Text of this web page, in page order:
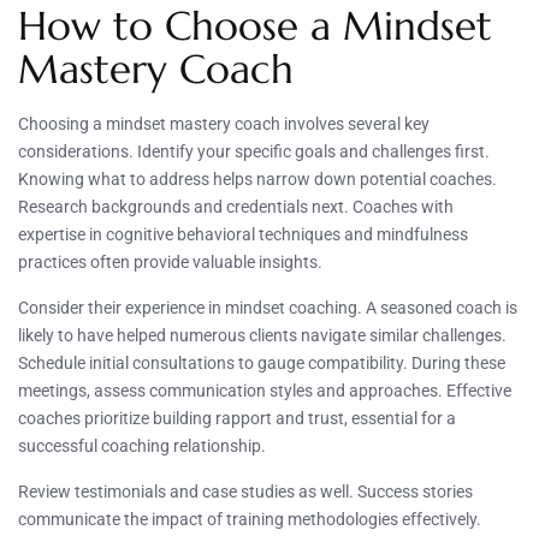
How to Choose a Mindset
Mastery Coach
Choosing a mindset mastery coach involves several key
considerations. Identify your specific goals and challenges first.
Knowing what to address helps narrow down potential coaches.
Research backgrounds and credentials next. Coaches with
expertise in cognitive behavioral techniques and mindfulness
practices often provide valuable insights.
Consider their experience in mindset coaching. A seasoned coach is
likely to have helped numerous clients navigate similar challenges.
Schedule initial consultations to gauge compatibility. During these
meetings, assess communication styles and approaches. Effective
coaches prioritize building rapport and trust, essential for a
successful coaching relationship.
Review testimonials and case studies as well. Success stories
communicate the impact of training methodologies effectively.